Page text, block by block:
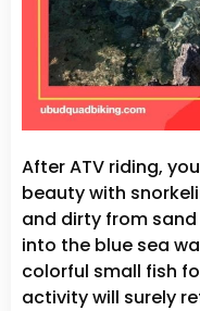
After ATV riding,
beauty with
and dirty from
into the blue sea
colorful small fish
activity will surely